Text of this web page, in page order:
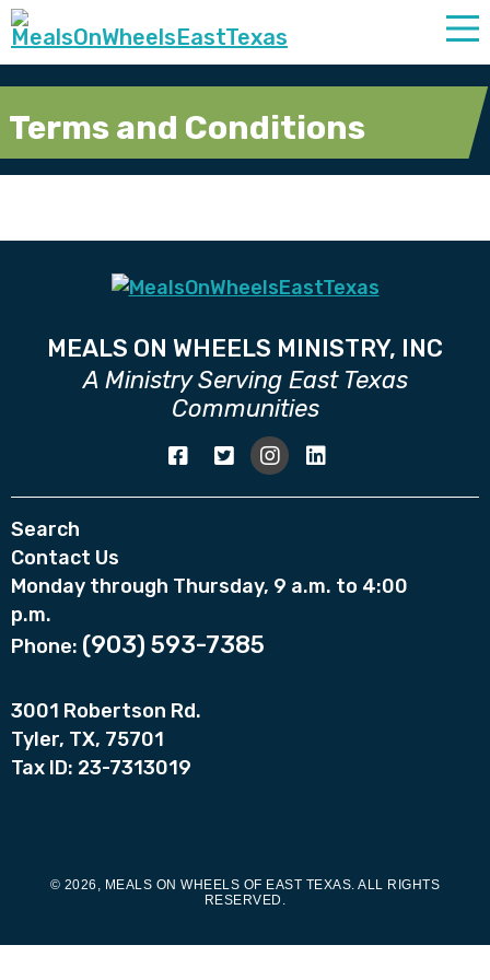
Terms and Conditions
MEALS ON WHEELS MINISTRY, INC
A Ministry Serving East Texas
Communities
Search
Contact Us
Monday through Thursday, 9 a.m. to 4:00
p.m.
Phone: (903) 593-7385
3001 Robertson Rd.
Tyler, TX, 75701
Tax ID: 23-7313019
© 2026, MEALS ON WHEELS OF EAST TEXAS. ALL RIGHTS
RESERVED.